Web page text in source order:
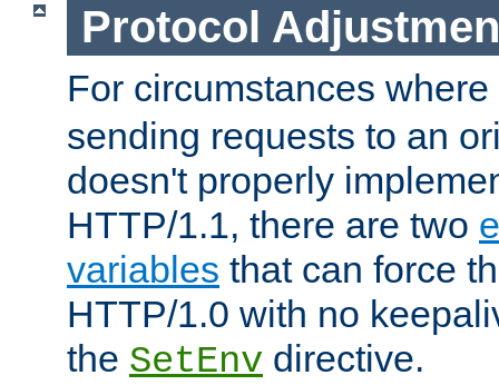
Protocol
For circumstances where
sending requests to an
doesn't properly
HTTP/1.1, there are two
variables that can force
HTTP/1.0 with no
the SetEnv directive.